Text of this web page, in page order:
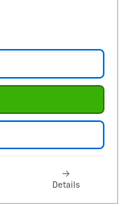
Details